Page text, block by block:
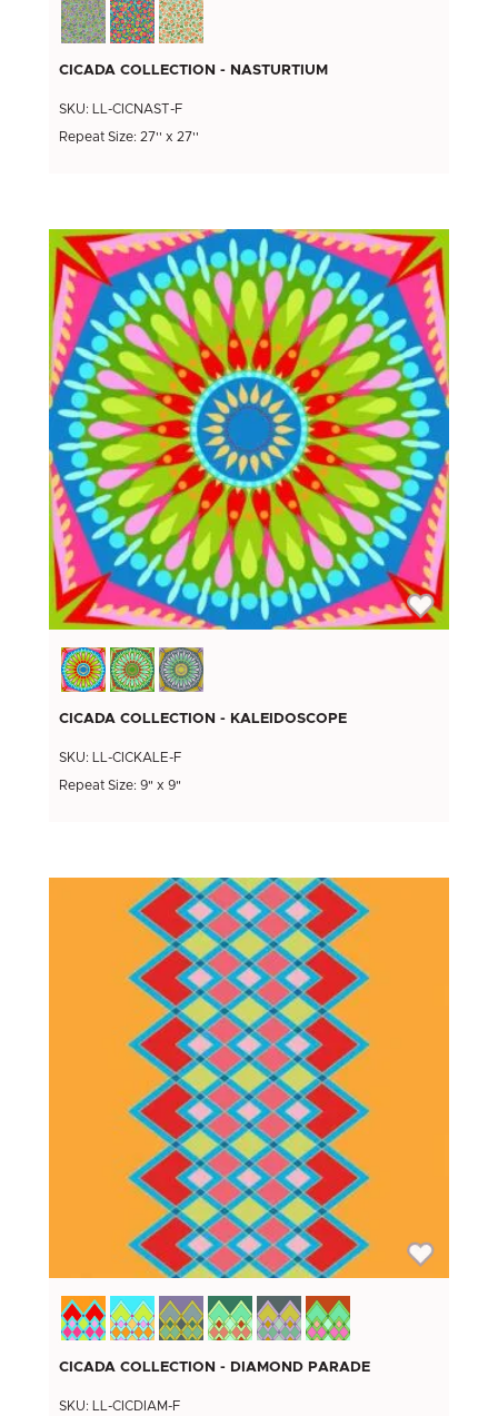
CICADA COLLECTION - NASTURTIUM
SKU: LL-CICNAST-F
Repeat Size: 27'' x 27''
CICADA COLLECTION - KALEIDOSCOPE
SKU: LL-CICKALE-F
Repeat Size: 9" x 9"
CICADA COLLECTION - DIAMOND PARADE
SKU: LL-CICDIAM-F